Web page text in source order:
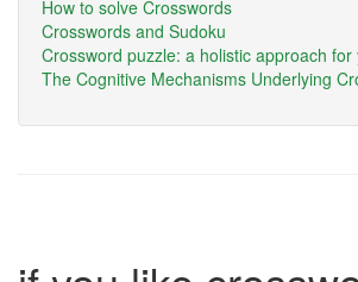
How to solve Crosswords
Crosswords and Sudoku
Crossword puzzle: a holistic approach for
The Cognitive Mechanisms Underlying